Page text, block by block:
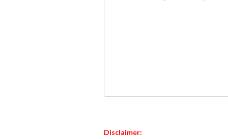
Disclaimer: